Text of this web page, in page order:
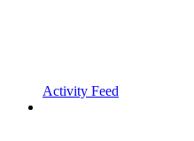
Activity Feed